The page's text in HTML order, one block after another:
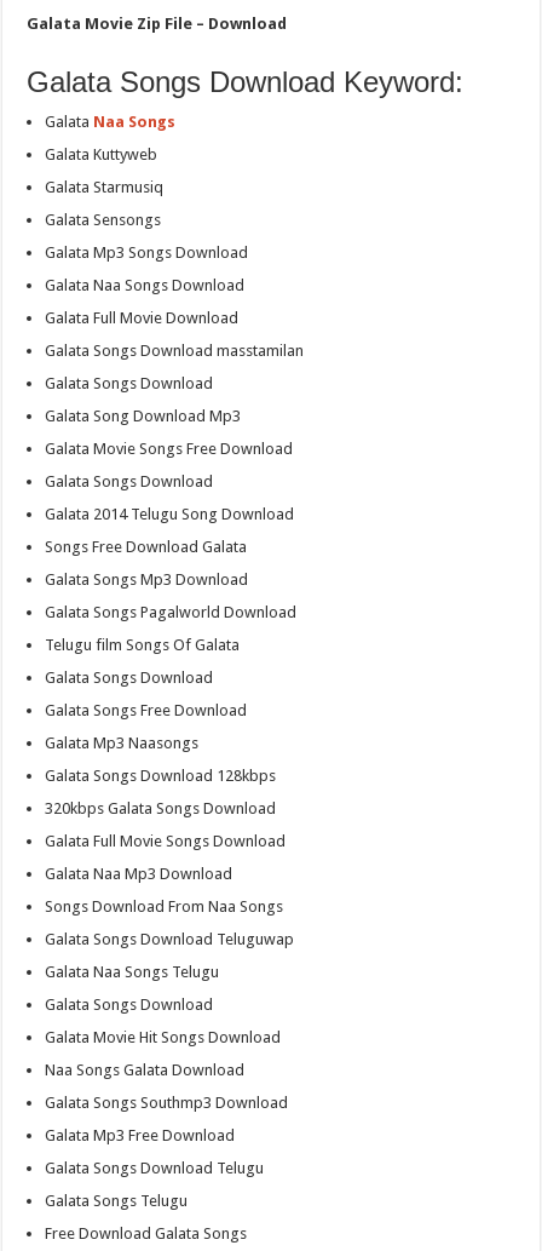
Galata Movie Zip File – Download
Galata Songs Download Keyword:
Galata Naa Songs
Galata Kuttyweb
Galata Starmusiq
Galata Sensongs
Galata Mp3 Songs Download
Galata Naa Songs Download
Galata Full Movie Download
Galata Songs Download masstamilan
Galata Songs Download
Galata Song Download Mp3
Galata Movie Songs Free Download
Galata Songs Download
Galata 2014 Telugu Song Download
Songs Free Download Galata
Galata Songs Mp3 Download
Galata Songs Pagalworld Download
Telugu film Songs Of Galata
Galata Songs Download
Galata Songs Free Download
Galata Mp3 Naasongs
Galata Songs Download 128kbps
320kbps Galata Songs Download
Galata Full Movie Songs Download
Galata Naa Mp3 Download
Songs Download From Naa Songs
Galata Songs Download Teluguwap
Galata Naa Songs Telugu
Galata Songs Download
Galata Movie Hit Songs Download
Naa Songs Galata Download
Galata Songs Southmp3 Download
Galata Mp3 Free Download
Galata Songs Download Telugu
Galata Songs Telugu
Free Download Galata Songs